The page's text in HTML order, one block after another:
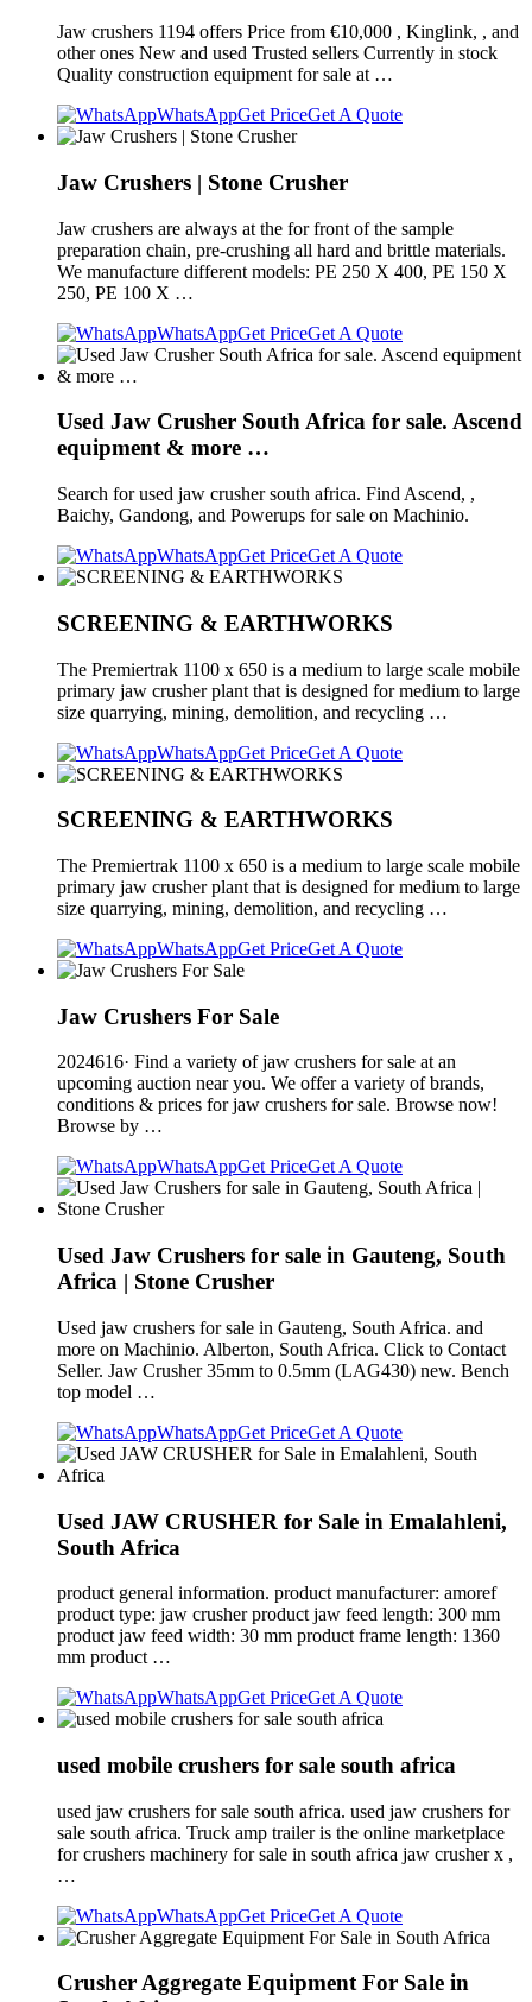
Jaw crushers 1194 offers Price from €10,000 , Kinglink, , and
other ones New and used Trusted sellers Currently in stock
Quality construction equipment for sale at …
WhatsAppGet PriceGet A Quote
Jaw Crushers | Stone Crusher
Jaw crushers are always at the for front of the sample
preparation chain, pre-crushing all hard and brittle materials.
We manufacture different models: PE 250 X 400, PE 150 X
250, PE 100 X …
WhatsAppGet PriceGet A Quote
Used Jaw Crusher South Africa for sale. Ascend
equipment & more …
Search for used jaw crusher south africa. Find Ascend, ,
Baichy, Gandong, and Powerups for sale on Machinio.
WhatsAppGet PriceGet A Quote
SCREENING & EARTHWORKS
The Premiertrak 1100 x 650 is a medium to large scale mobile
primary jaw crusher plant that is designed for medium to large
size quarrying, mining, demolition, and recycling …
WhatsAppGet PriceGet A Quote
SCREENING & EARTHWORKS
The Premiertrak 1100 x 650 is a medium to large scale mobile
primary jaw crusher plant that is designed for medium to large
size quarrying, mining, demolition, and recycling …
WhatsAppGet PriceGet A Quote
Jaw Crushers For Sale
2024616· Find a variety of jaw crushers for sale at an
upcoming auction near you. We offer a variety of brands,
conditions & prices for jaw crushers for sale. Browse now!
Browse by …
WhatsAppGet PriceGet A Quote
Used Jaw Crushers for sale in Gauteng, South
Africa | Stone Crusher
Used jaw crushers for sale in Gauteng, South Africa. and
more on Machinio. Alberton, South Africa. Click to Contact
Seller. Jaw Crusher 35mm to 0.5mm (LAG430) new. Bench
top model …
WhatsAppGet PriceGet A Quote
Used JAW CRUSHER for Sale in Emalahleni,
South Africa
product general information. product manufacturer: amoref
product type: jaw crusher product jaw feed length: 300 mm
product jaw feed width: 30 mm product frame length: 1360
mm product …
WhatsAppGet PriceGet A Quote
used mobile crushers for sale south africa
used jaw crushers for sale south africa. used jaw crushers for
sale south africa. Truck amp trailer is the online marketplace
for crushers machinery for sale in south africa jaw crusher x ,
…
WhatsAppGet PriceGet A Quote
Crusher Aggregate Equipment For Sale in